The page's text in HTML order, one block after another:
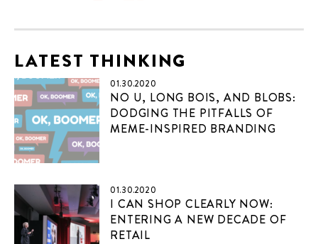
LATEST THINKING
01.30.2020
NO U, LONG BOIS, AND BLOBS:
DODGING THE PITFALLS OF
MEME-INSPIRED BRANDING
01.30.2020
I CAN SHOP CLEARLY NOW:
ENTERING A NEW DECADE OF
RETAIL